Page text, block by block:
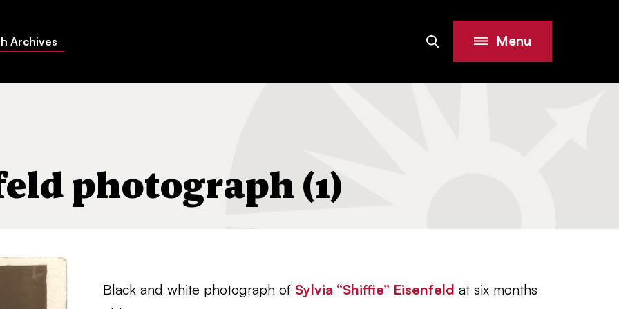
Archives SiteSearch Menu
photograph (1)
Black and white photograph of Sylvia “Shiffie” Eisenfeld at six months